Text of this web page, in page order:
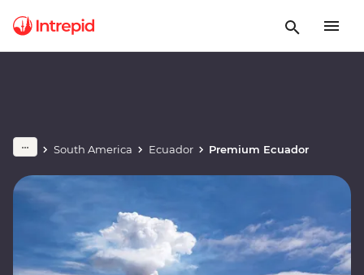
South America Ecuador Premium Ecuador